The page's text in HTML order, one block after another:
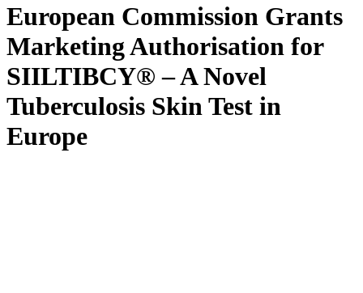
European Commission Grants
Marketing Authorisation for
SIILTIBCY® – A Novel
Tuberculosis Skin Test in
Europe